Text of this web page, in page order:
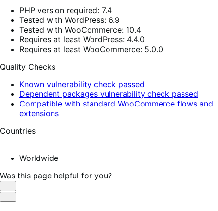
PHP version required: 7.4
Tested with WordPress: 6.9
Tested with WooCommerce: 10.4
Requires at least WordPress: 4.4.0
Requires at least WooCommerce: 5.0.0
Quality Checks
Known vulnerability check passed
Dependent packages vulnerability check passed
Compatible with standard WooCommerce flows and
extensions
Countries
Worldwide
Was this page helpful for you?
Helpful
Not